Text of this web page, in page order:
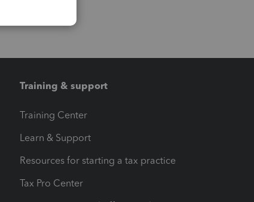
Training & support
Training Center
Learn & Support
Resources for starting a tax practice
Tax Pro Center